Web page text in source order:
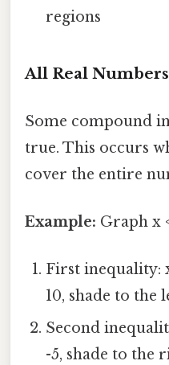
regions
All Real
Some compound
true. This occurs
cover the entire
Example: Graph x
First inequality:
10, shade to the
Second
-5, shade to the